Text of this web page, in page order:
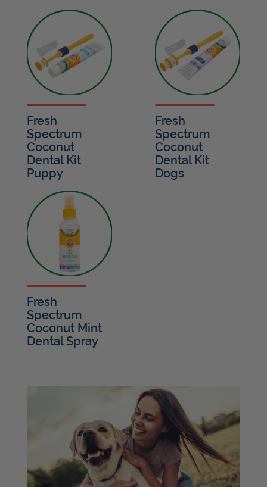
Fresh
Spectrum
Coconut
Dental Kit
Puppy
Fresh
Spectrum
Coconut
Dental Kit
Dogs
Fresh
Spectrum
Coconut Mint
Dental Spray